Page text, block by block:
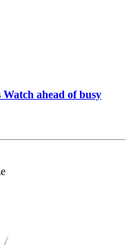
ahead of busy